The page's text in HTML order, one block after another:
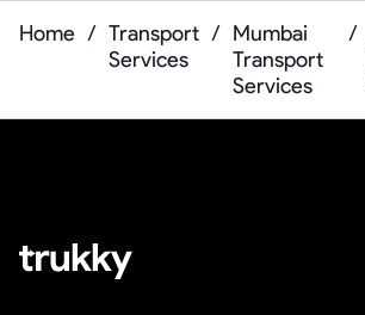
Home / Transport
Services
/ Mumbai
Transport
Services
/